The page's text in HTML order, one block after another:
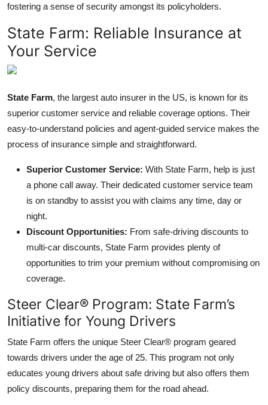
fostering a sense of security amongst its policyholders.
State Farm: Reliable Insurance at
Your Service
State Farm, the largest auto insurer in the US, is known for its
superior customer service and reliable coverage options. Their
easy-to-understand policies and agent-guided service makes the
process of insurance simple and straightforward.
Superior Customer Service: With State Farm, help is just
a phone call away. Their dedicated customer service team
is on standby to assist you with claims any time, day or
night.
Discount Opportunities: From safe-driving discounts to
multi-car discounts, State Farm provides plenty of
opportunities to trim your premium without compromising on
coverage.
Steer Clear® Program: State Farm’s
Initiative for Young Drivers
State Farm offers the unique Steer Clear® program geared
towards drivers under the age of 25. This program not only
educates young drivers about safe driving but also offers them
policy discounts, preparing them for the road ahead.